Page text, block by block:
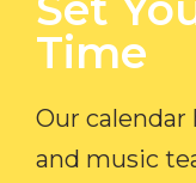
Time​
Our calendar
and music